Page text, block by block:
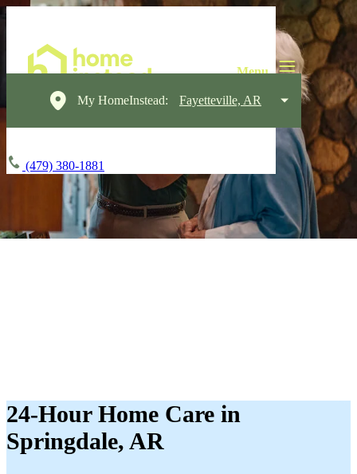
My HomeInstead: Fayetteville, AR
(479) 380-1881
24-Hour Home Care in
Springdale, AR